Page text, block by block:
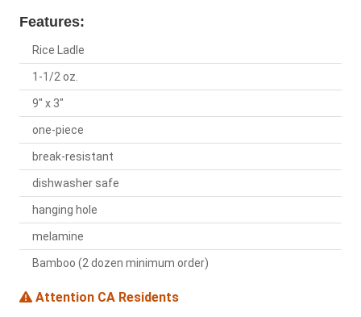
Features:
Rice Ladle
1-1/2 oz.
9" x 3"
one-piece
break-resistant
dishwasher safe
hanging hole
melamine
Bamboo (2 dozen minimum order)
Attention CA Residents